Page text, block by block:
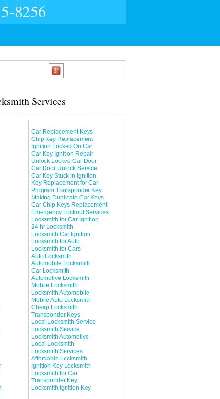
8256
Services
Car Replacement Keys
Chip Key Replacement
Ignition Locked On Car
Car Key Ignition Repair
Unlock Locked Car Door
Car Door Unlock Service
Car Key Stuck In Ignition
Key Replacement for Car
Program Transponder Key
Making Duplicate Car Keys
Car Chip Keys Replacement
Emergency Lockout Services
Locksmith for Car Ignition
24 hr Locksmith
Locksmith Car Ignition
Locksmith for Auto
Locksmith for Cars
Auto Locksmith
Automobile Locksmith
Car Locksmith
Automotive Locksmith
Mobile Locksmith
Locksmith Automobile
Mobile Auto Locksmith
Cheap Locksmith
Transponder Keys
Local Locksmith Service
Locksmith Service
Locksmith Automotive
Local Locksmith
Locksmith Services
Affordable Locksmith
Ignition Key Locksmith
Locksmith for Car
Transponder Key
Locksmith Ignition Key